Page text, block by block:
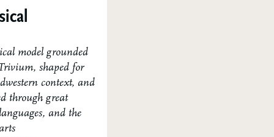
model grounded
shaped for
context, and
through great
and the